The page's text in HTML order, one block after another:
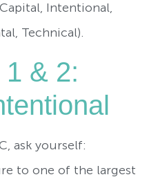
Intentional,
Technical).
& 2:
ask yourself:
to one of the largest